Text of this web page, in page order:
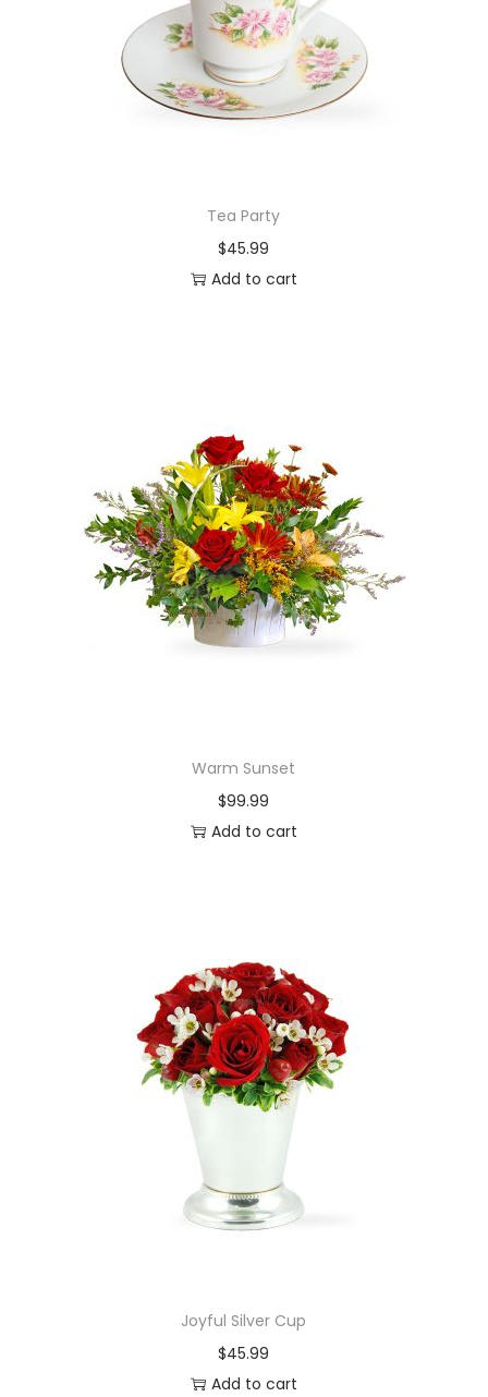
Tea Party
$45.99
Add to cart
Warm Sunset
$99.99
Add to cart
Joyful Silver Cup
$45.99
Add to cart